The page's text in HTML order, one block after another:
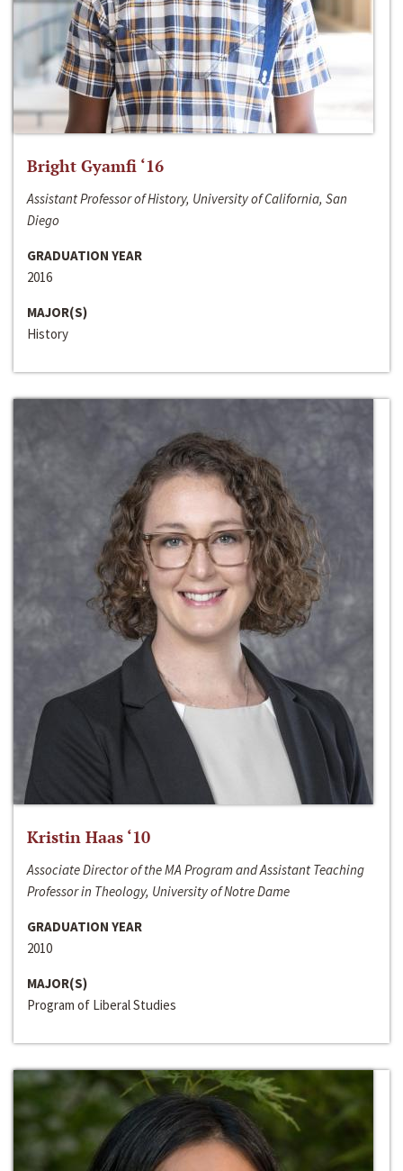
Bright Gyamfi ‘16
Assistant Professor of History, University of California, San
Diego
GRADUATION YEAR
2016
MAJOR(S)
History
Kristin Haas ‘10
Associate Director of the MA Program and Assistant Teaching
Professor in Theology, University of Notre Dame
GRADUATION YEAR
2010
MAJOR(S)
Program of Liberal Studies